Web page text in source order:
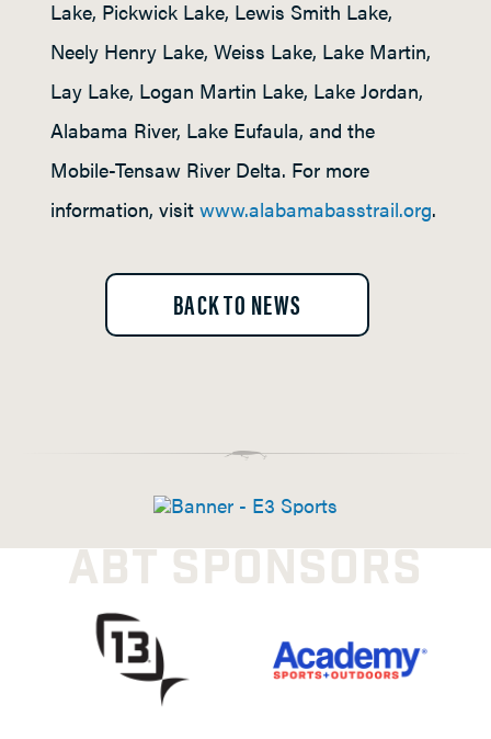
Lake, Pickwick Lake, Lewis Smith Lake,
Neely Henry Lake, Weiss Lake, Lake Martin,
Lay Lake, Logan Martin Lake, Lake Jordan,
Alabama River, Lake Eufaula, and the
Mobile-Tensaw River Delta. For more
information, visit www.alabamabasstrail.org.
BACK TO NEWS
ABT SPONSORS